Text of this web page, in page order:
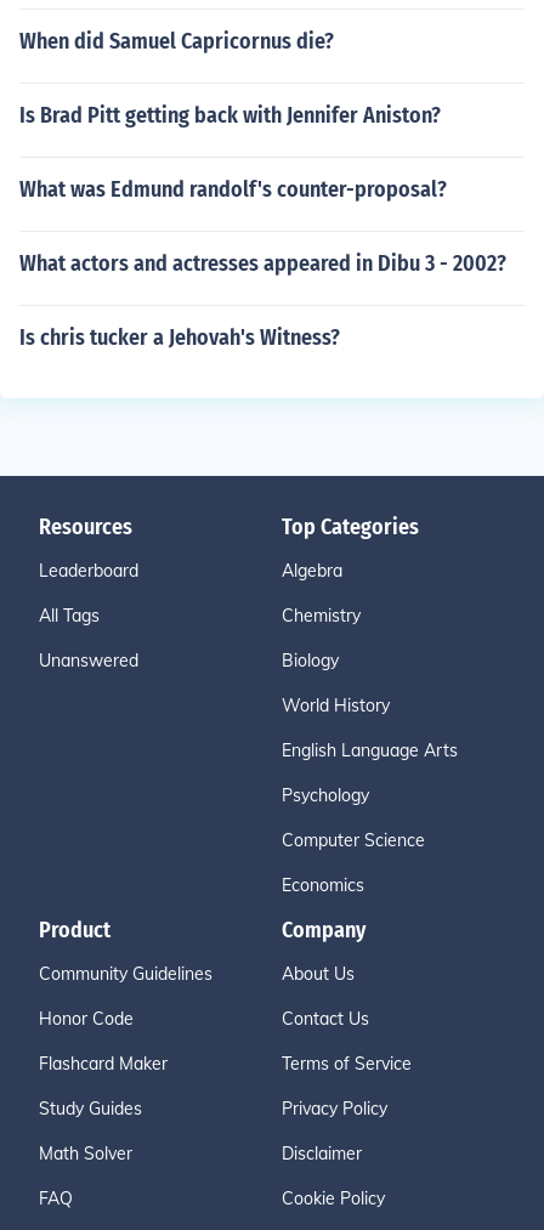
When did Samuel Capricornus die?
Is Brad Pitt getting back with Jennifer Aniston?
What was Edmund randolf's counter-proposal?
What actors and actresses appeared in Dibu 3 - 2002?
Is chris tucker a Jehovah's Witness?
Resources
Leaderboard
All Tags
Unanswered
Top Categories
Algebra
Chemistry
Biology
World History
English Language Arts
Psychology
Computer Science
Economics
Product
Community Guidelines
Honor Code
Flashcard Maker
Study Guides
Math Solver
FAQ
Company
About Us
Contact Us
Terms of Service
Privacy Policy
Disclaimer
Cookie Policy